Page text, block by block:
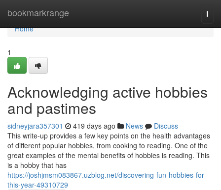
bookmarkrange
Home
Home
1
Acknowledging active hobbies
and pastimes
sidneyjara357301 419 days ago News
Discuss
This write-up provides a few key points on the health advantages
of different popular hobbies, from cooking to reading. One of the
great examples of the mental benefits of hobbies is reading. This
is a hobby that has
https://joshjmsm083867.uzblog.net/discovering-fun-hobbies-for-
this-year-49310729